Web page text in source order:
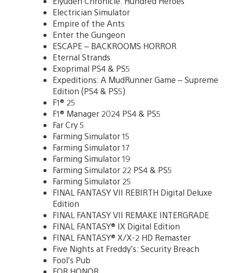
Electrician Simulator
Empire of the Ants
Enter the Gungeon
ESCAPE – BACKROOMS HORROR
Eternal Strands
Exoprimal PS4 & PS5
Expeditions: A MudRunner Game – Supreme
Edition (PS4 & PS5)
F1® 25
F1® Manager 2024 PS4 & PS5
Far Cry 5
Farming Simulator 15
Farming Simulator 17
Farming Simulator 19
Farming Simulator 22 PS4 & PS5
Farming Simulator 25
FINAL FANTASY VII REBIRTH Digital Deluxe
Edition
FINAL FANTASY VII REMAKE INTERGRADE
FINAL FANTASY® IX Digital Edition
FINAL FANTASY® X/X-2 HD Remaster
Five Nights at Freddy’s: Security Breach
Fool’s Pub